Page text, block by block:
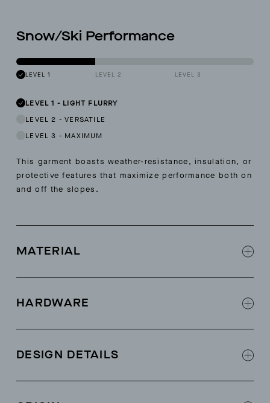
Snow/Ski Performance
LEVEL 1 LEVEL 2 LEVEL 3
LEVEL 1 - LIGHT FLURRY
LEVEL 2 -VERSATILE
LEVEL 3 - MAXIMUM
This garment boasts weather-resistance, insulation, or
protective features that maximize performance both on
and off the slopes.
MATERIAL
from Japan
HARDWARE
(zipper tape made from recycled bottles)
DESIGN DETAILS